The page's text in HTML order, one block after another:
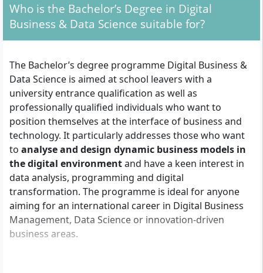
Who is the Bachelor’s Degree in Digital
Business & Data Science suitable for?
The Bachelor’s degree programme Digital Business &
Data Science is aimed at school leavers with a
university entrance qualification as well as
professionally qualified individuals who want to
position themselves at the interface of business and
technology. It particularly addresses those who want
to analyse and design dynamic business models in
the digital environmentand have a keen interest in
data analysis, programming and digital
transformation. The programme is ideal for anyone
aiming for an international career in Digital Business
Management, Data Science or innovation-driven
business areas.